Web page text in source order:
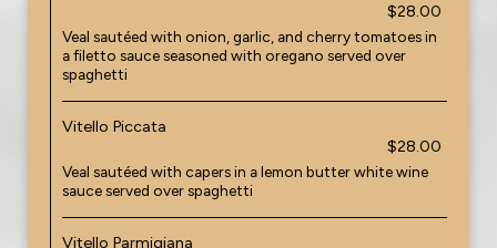
$28.00
Veal sautéed with onion, garlic, and cherry tomatoes in
a filetto sauce seasoned with oregano served over
spaghetti
Vitello Piccata
$28.00
Veal sautéed with capers in a lemon butter white wine
sauce served over spaghetti
Vitello Parmigiana